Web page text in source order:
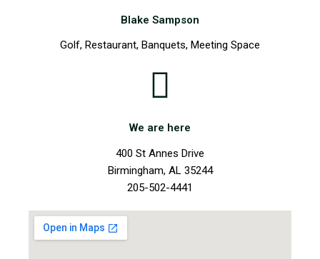
Blake Sampson
Golf, Restaurant, Banquets, Meeting Space
We are here
400 St Annes Drive
Birmingham, AL 35244
205-502-4441